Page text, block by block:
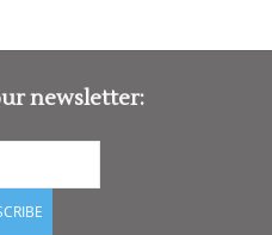
newsletter: